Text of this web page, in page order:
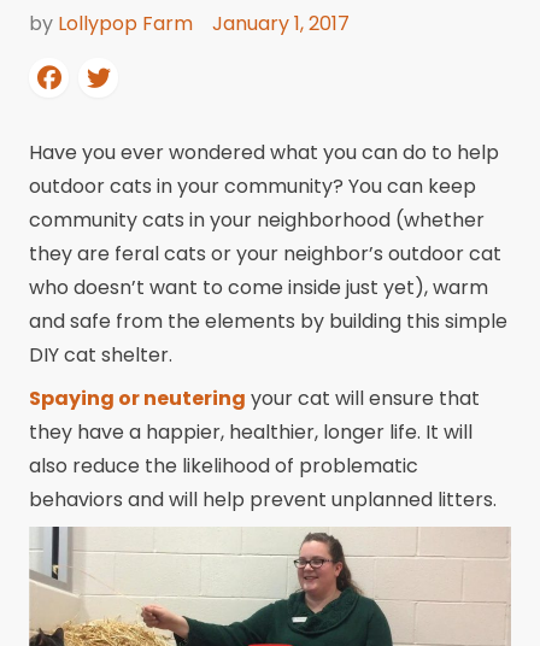
by Lollypop Farm January 1, 2017
Have you ever wondered what you can do to help
outdoor cats in your community? You can keep
community cats in your neighborhood (whether
they are feral cats or your neighbor’s outdoor cat
who doesn’t want to come inside just yet), warm
and safe from the elements by building this simple
DIY cat shelter.
Spaying or neutering your cat will ensure that
they have a happier, healthier, longer life. It will
also reduce the likelihood of problematic
behaviors and will help prevent unplanned litters.